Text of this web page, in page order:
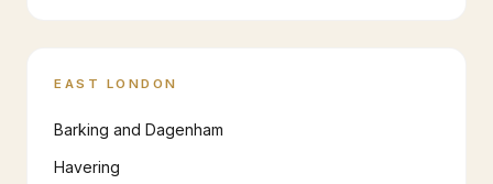
EAST LONDON
Barking and Dagenham
Havering